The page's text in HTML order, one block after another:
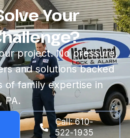
Your
project. No pressure,
and solutions backed
of family expertise in
PA.
Call: 610-
522-1935